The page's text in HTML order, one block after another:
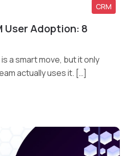
More
CRM
User Adoption: 8
a smart move, but it only
actually uses it. […]